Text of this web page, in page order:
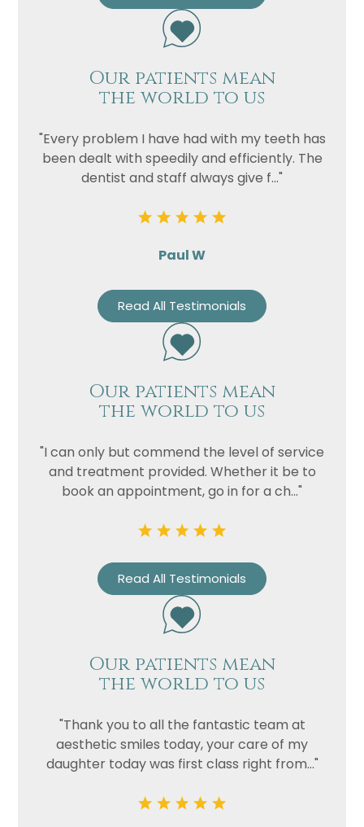
Our patients mean
the world to us
"Every problem I have had with my teeth has
been dealt with speedily and efficiently. The
dentist and staff always give f..."
Paul W
Read All Testimonials
Our patients mean
the world to us
"I can only but commend the level of service
and treatment provided. Whether it be to
book an appointment, go in for a ch..."
Read All Testimonials
Our patients mean
the world to us
"Thank you to all the fantastic team at
aesthetic smiles today, your care of my
daughter today was first class right from..."